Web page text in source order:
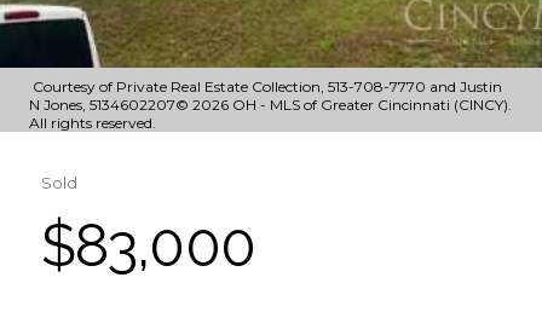
Courtesy of Private Real Estate Collection, 513-708-7770 and Justin
N Jones, 5134602207© 2026 OH - MLS of Greater Cincinnati (CINCY).
All rights reserved.
Sold
$83,000